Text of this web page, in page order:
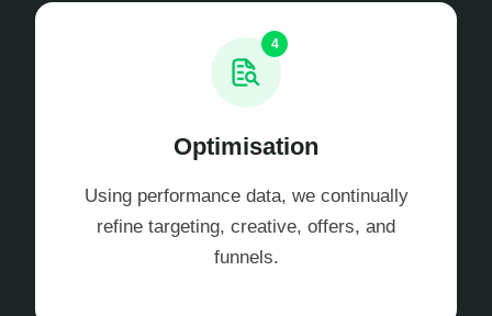
4
Optimisation
Using performance data, we continually
refine targeting, creative, offers, and
funnels.